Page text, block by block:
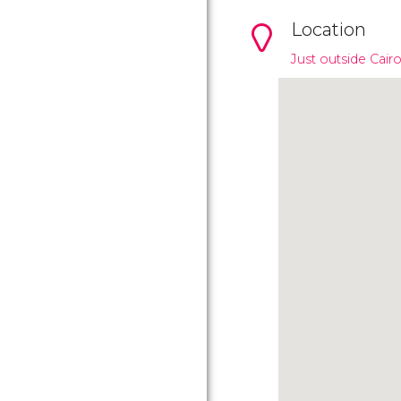
Location
Just outside Cairo